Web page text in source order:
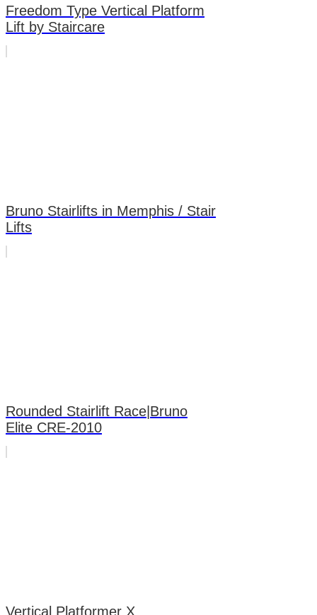
Freedom Type Vertical Platform
Lift by Staircare
Bruno Stairlifts in Memphis / Stair
Lifts
Rounded Stairlift Race|Bruno
Elite CRE-2010
Vertical Platformer X